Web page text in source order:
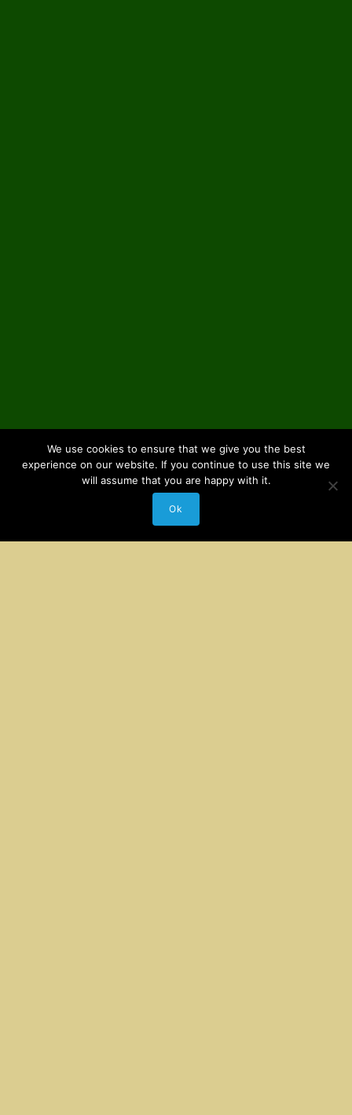
We use cookies to ensure that we give you the best
experience on our website. If you continue to use this site we
will assume that you are happy with it.
Ok